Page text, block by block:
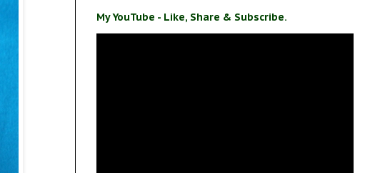
My YouTube - Like, Share & Subscribe.